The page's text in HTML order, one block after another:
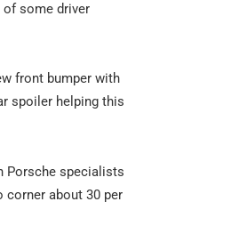
of some driver
front bumper with
spoiler helping this
Porsche specialists
corner about 30 per